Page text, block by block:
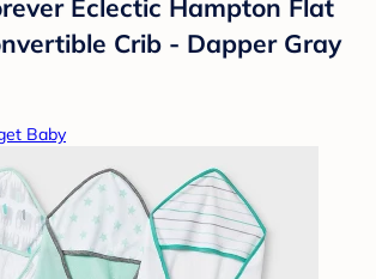
Eclectic Hampton Flat
Crib - Dapper Gray
Baby